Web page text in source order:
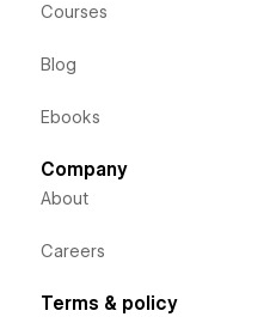
Courses
Blog
Ebooks
Company
About
Careers
Terms & policy